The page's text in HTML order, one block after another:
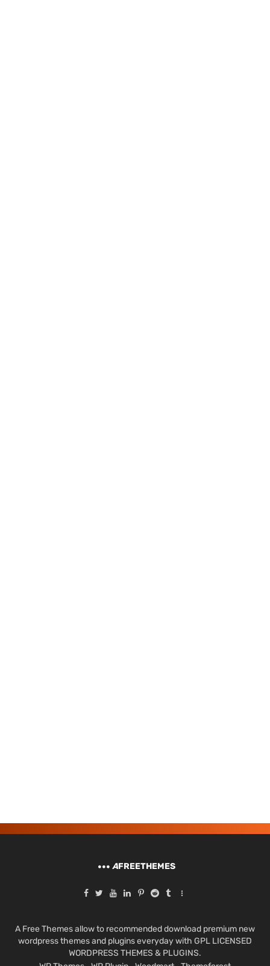
AFREETHEMES
A Free Themes allow to recommended download premium new
wordpress themes and plugins everyday with GPL LICENSED
WORDPRESS THEMES & PLUGINS.